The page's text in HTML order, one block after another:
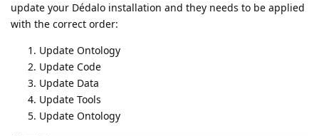
update your Dédalo installation and they needs to be applied
with the correct order:
Update Ontology
Update Code
Update Data
Update Tools
Update Ontology